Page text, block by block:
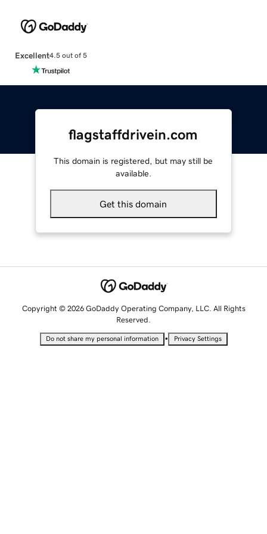
Excellent4.5 out of 5
flagstaffdrivein.com
This domain is registered, but may still be
available.
Get this domain
Copyright © 2026 GoDaddy Operating Company, LLC. All Rights
Reserved.
Do not share my personal information • Privacy Settings